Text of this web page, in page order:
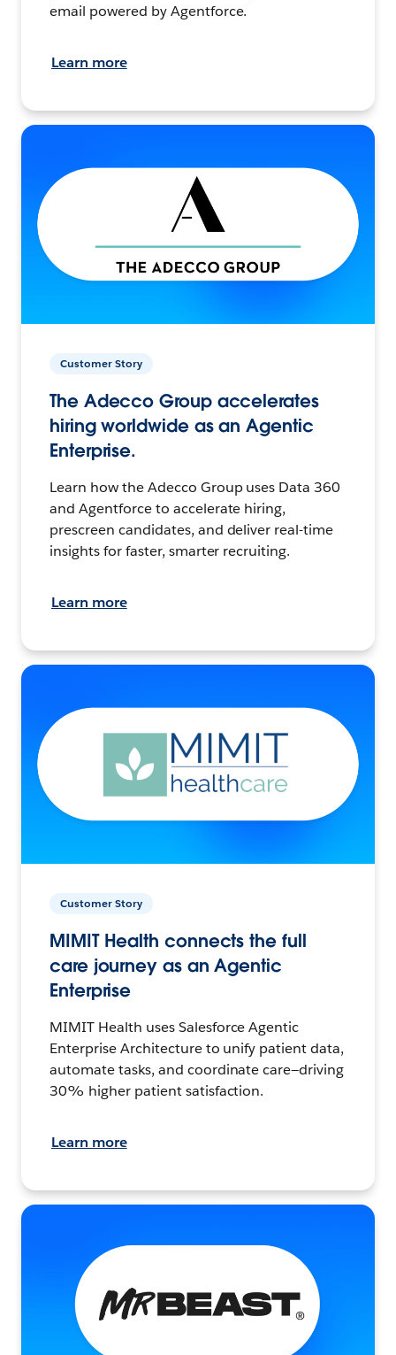
email powered by Agentforce.
Learn more
Customer Story
The Adecco Group accelerates
hiring worldwide as an Agentic
Enterprise.
Learn how the Adecco Group uses Data 360
and Agentforce to accelerate hiring,
prescreen candidates, and deliver real-time
insights for faster, smarter recruiting.
Learn more
Customer Story
MIMIT Health connects the full
care journey as an Agentic
Enterprise
MIMIT Health uses Salesforce Agentic
Enterprise Architecture to unify patient data,
automate tasks, and coordinate care—driving
30% higher patient satisfaction.
Learn more